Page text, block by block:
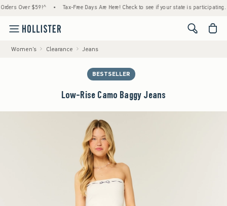
Over $59!^ • Tax-Free Days Are Here! Check to see if your state is participating. •
<span
Women's Clearance Jeans
BESTSELLER
Low-Rise Camo Baggy Jeans